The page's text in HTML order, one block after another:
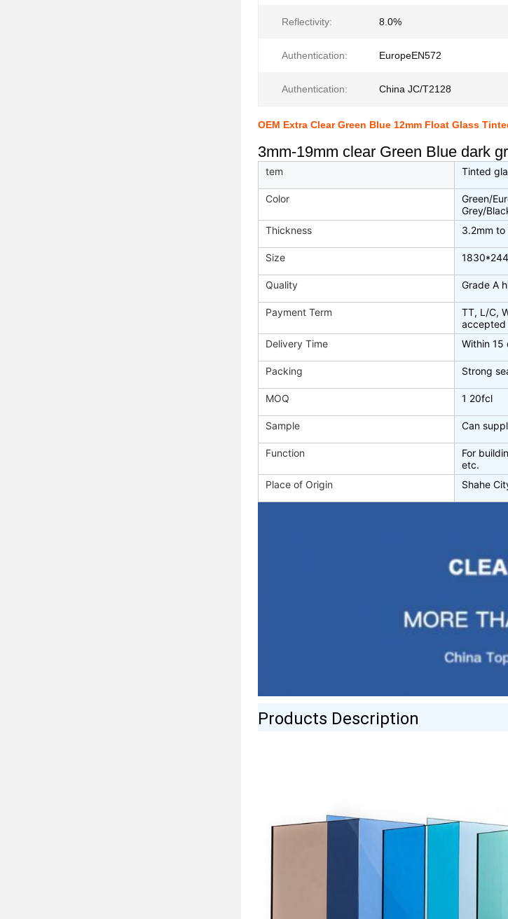
Reflectivity: 8.0%
Authentication: EuropeEN572
Authentication: China JC/T2128
OEM Extra Clear Green Blue 12mm Float Glass
3mm-19mm clear Green Blue dark
tem Tinted
Color
Green/
Grey/
Thickness
3.2mm to
Size
Quality Grade A
Payment Term
TT, L/C,
accepted
Delivery Time
Within 15
Packing Strong
MOQ 1 20fcl
Sample Can
Function
For
etc.
Place of Origin
Shahe
Products Description